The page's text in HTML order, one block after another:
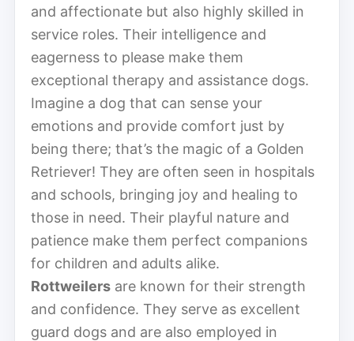
and affectionate but also highly skilled in
service roles. Their intelligence and
eagerness to please make them
exceptional therapy and assistance dogs.
Imagine a dog that can sense your
emotions and provide comfort just by
being there; that’s the magic of a Golden
Retriever! They are often seen in hospitals
and schools, bringing joy and healing to
those in need. Their playful nature and
patience make them perfect companions
for children and adults alike.
Rottweilers are known for their strength
and confidence. They serve as excellent
guard dogs and are also employed in